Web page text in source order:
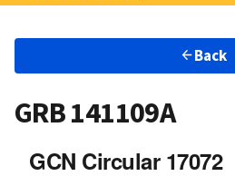
Back
GRB 141109A
GCN Circular 17072